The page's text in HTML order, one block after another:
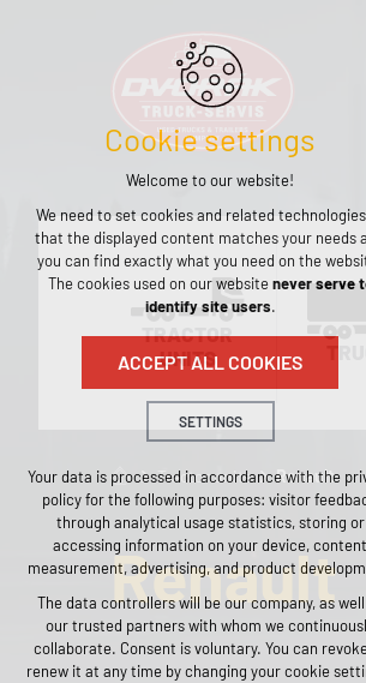
TRACTOR
UNITS
Tractor units Renault
Renault
Cookie settings
Welcome to our website!
We need to set cookies and related
that the displayed content matches your needs
you can find exactly what you need on the
The cookies used on our websitenever serve
identify site users.
ACCEPT ALL COOKIES
SETTINGS
Technical cookies
necessary for the operation of the website
maintaining the context of the site (session):
any logins, language choices, etc.
Optional cookies
analytical for anonymized traffic analysis
marketing cookies (Google, Seznam,
Your data is processed in accordance with the
policy for the following purposes: visitor
through analytical usage statistics, storing or
accessing information on your device, content
measurement, advertising, and product
The data controllers will be our company, as
our trusted partners with whom we
collaborate. Consent is voluntary. You can
renew it at any time by changing your cookie